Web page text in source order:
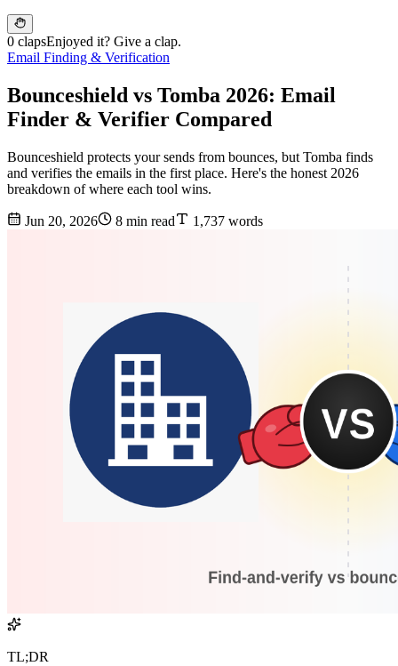
0 clapsEnjoyed it? Give a clap.
Email Finding & Verification
Bounceshield vs Tomba 2026: Email
Finder & Verifier Compared
Bounceshield protects your sends from bounces, but Tomba finds
and verifies the emails in the first place. Here's the honest 2026
breakdown of where each tool wins.
Jun 20, 2026 8 min read 1,737 words
TL;DR